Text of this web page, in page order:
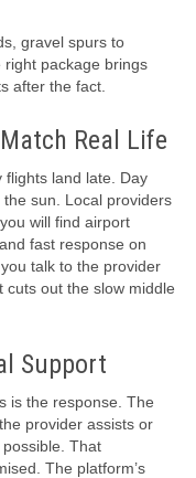
gravel spurs to
right package brings
after the fact.
Real Life
flights land late. Day
sun. Local providers
will find airport
fast response on
talk to the provider
cuts out the slow middle
Support
is the response. The
provider assists or
That
The platform’s